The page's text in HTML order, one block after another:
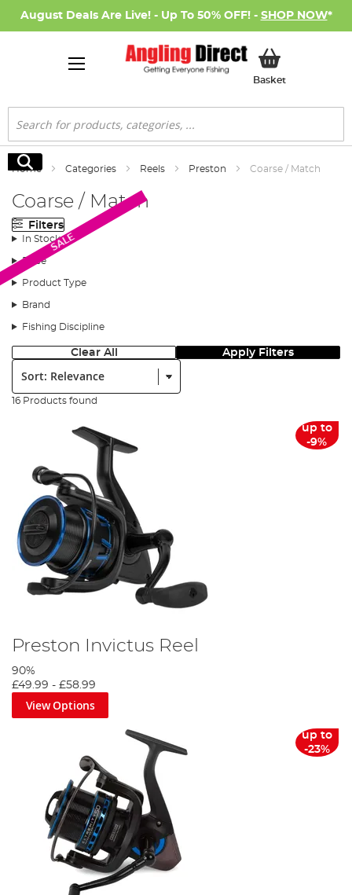
August Deals Are Live! - Up To 50% OFF! - SHOP NOW*
BasketMy Basket
Search
Search
Home Categories Reels Preston Coarse / Match
Coarse / Match
Filters
In Stock
Price
Product Type
Brand
Fishing Discipline
Clear All Apply Filters
Sort:
16 Products found
SALE
up to
-9%
Preston Invictus Reel
90%
£49.99 - £58.99
View Options
up to
-23%